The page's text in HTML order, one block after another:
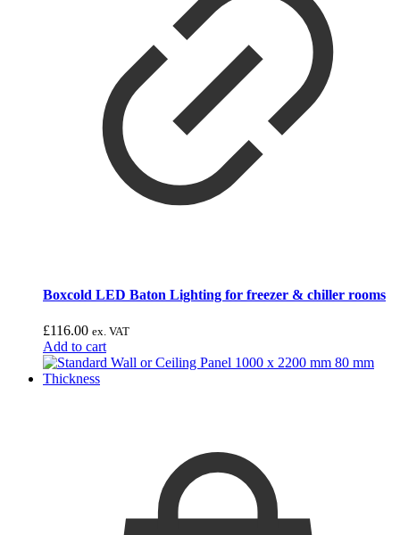
Boxcold LED Baton Lighting for freezer & chiller rooms
£116.00 ex. VAT
Add to cart